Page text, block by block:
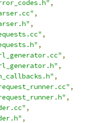
,
,
,
,
,
,
,
,
,
,
,
,